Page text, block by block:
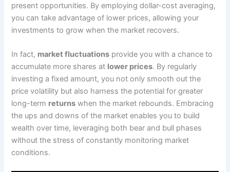
present opportunities. By employing dollar-cost averaging,
you can take advantage of lower prices, allowing your
investments to grow when the market recovers.
In fact, market fluctuations provide you with a chance to
accumulate more shares at lower prices. By regularly
investing a fixed amount, you not only smooth out the
price volatility but also harness the potential for greater
long-term returns when the market rebounds. Embracing
the ups and downs of the market enables you to build
wealth over time, leveraging both bear and bull phases
without the stress of constantly monitoring market
conditions.